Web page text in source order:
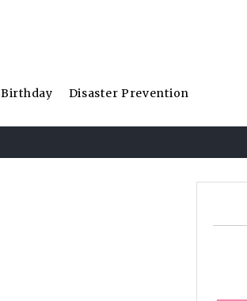
Birthday Disaster Prevention